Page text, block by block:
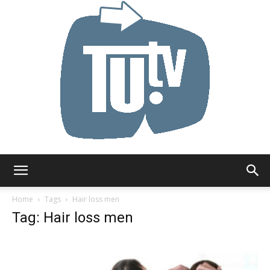
Home
Tags Hair loss men
Tag: Hair loss men